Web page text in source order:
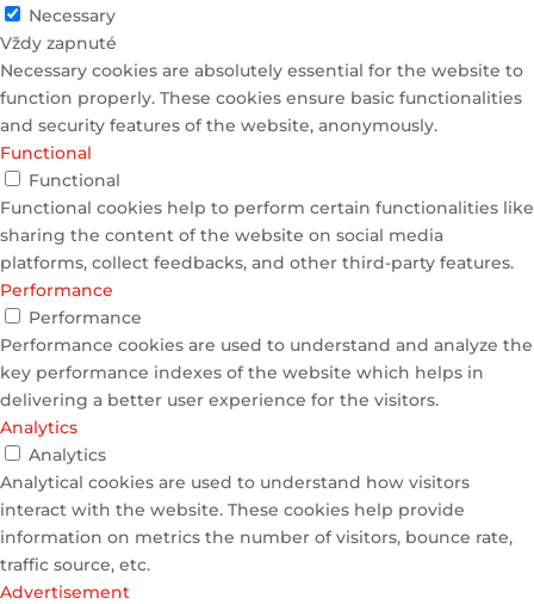
Necessary
Vždy zapnuté
Necessary cookies are absolutely essential for the website to
function properly. These cookies ensure basic functionalities
and security features of the website, anonymously.
Functional
Functional
Functional cookies help to perform certain functionalities like
sharing the content of the website on social media
platforms, collect feedbacks, and other third-party features.
Performance
Performance
Performance cookies are used to understand and analyze the
key performance indexes of the website which helps in
delivering a better user experience for the visitors.
Analytics
Analytics
Analytical cookies are used to understand how visitors
interact with the website. These cookies help provide
information on metrics the number of visitors, bounce rate,
traffic source, etc.
Advertisement